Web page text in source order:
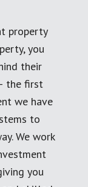
property
you
their
the first
we have
to
We work
you